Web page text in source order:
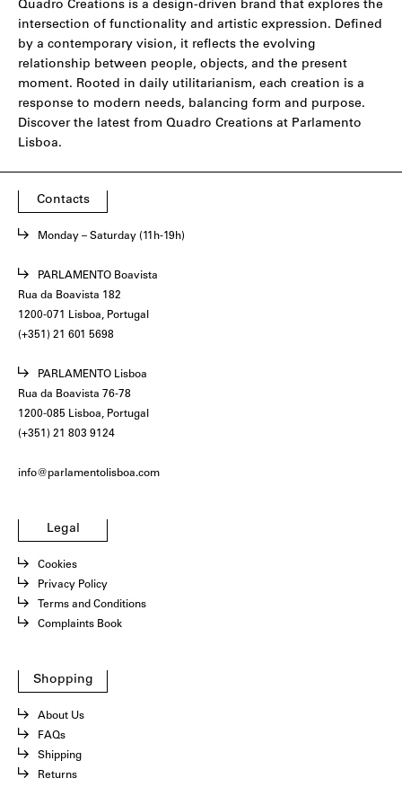
Quadro Creations is a design-driven brand that explores the
intersection of functionality and artistic expression. Defined
by a contemporary vision, it reflects the evolving
relationship between people, objects, and the present
moment. Rooted in daily utilitarianism, each creation is a
response to modern needs, balancing form and purpose.
Discover the latest from Quadro Creations at Parlamento
Lisboa.
Contacts
Monday – Saturday (11h-19h)
PARLAMENTO Boavista
Rua da Boavista 182
1200-071 Lisboa, Portugal
(+351) 21 601 5698
PARLAMENTO Lisboa
Rua da Boavista 76-78
1200-085 Lisboa, Portugal
(+351) 21 803 9124
info@parlamentolisboa.com
Legal
Cookies
Privacy Policy
Terms and Conditions
Complaints Book
Shopping
About Us
FAQs
Shipping
Returns